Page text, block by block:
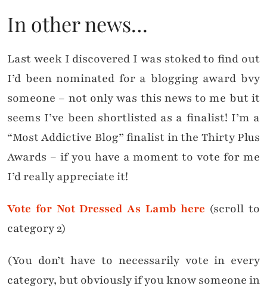
In other news…
Last week I discovered I was stoked to find out
I’d been nominated for a blogging award bvy
someone – not only was this news to me but it
seems I’ve been shortlisted as a finalist! I’m a
“Most Addictive Blog” finalist in the Thirty Plus
Awards – if you have a moment to vote for me
I’d really appreciate it!
Vote for Not Dressed As Lamb here (scroll to
category 2)
(You don’t have to necessarily vote in every
category, but obviously if you know someone in